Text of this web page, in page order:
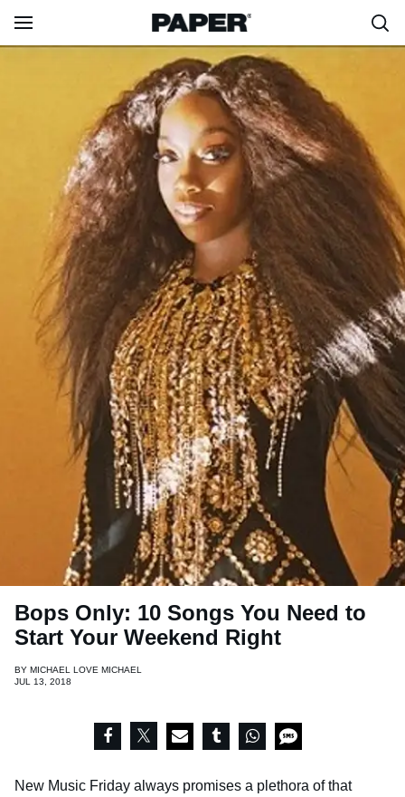
Bops Only: 10 Songs You Need to
Start Your Weekend Right
BY MICHAEL LOVE MICHAEL
JUL 13, 2018
New Music Friday always promises a plethora of that